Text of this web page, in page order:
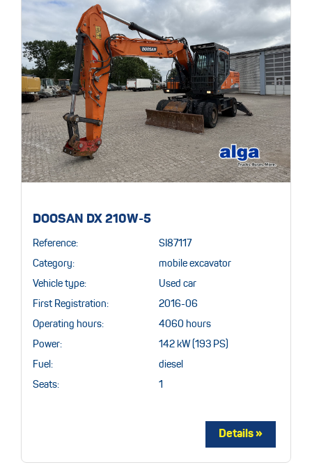
DOOSAN DX 210W-5
Reference: SI87117
Category: mobile excavator
Vehicle type: Used car
First Registration: 2016-06
Operating hours: 4060 hours
Power: 142 kW (193 PS)
Fuel: diesel
Seats: 1